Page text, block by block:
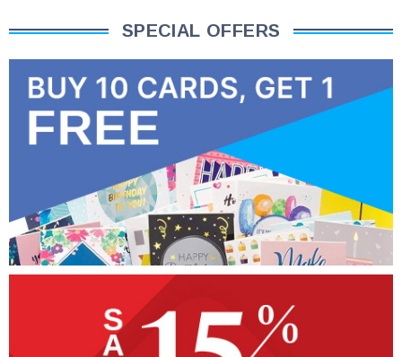
SPECIAL OFFERS